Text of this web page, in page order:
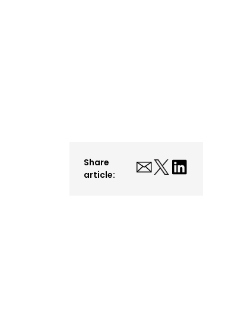
Share
article: